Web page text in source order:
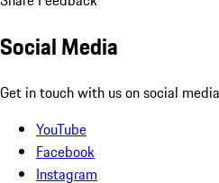
Social Media
Get in touch with us on social
YouTube
Facebook
Instagram